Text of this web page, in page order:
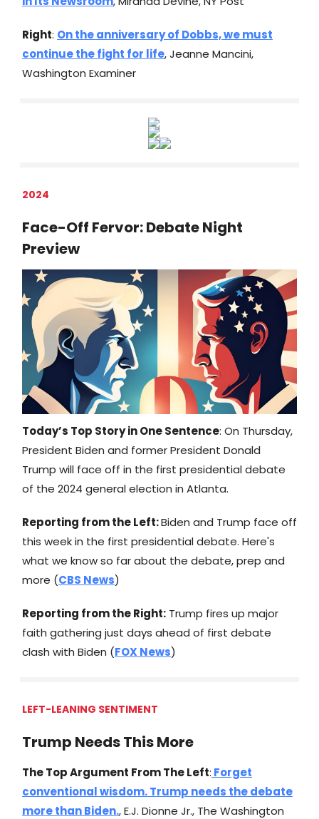
Right: On the anniversary of Dobbs, we must
continue the fight for life, Jeanne Mancini,
Washington Examiner
2024
Face-Off Fervor: Debate Night
Preview
Today’s Top Story in One Sentence: On Thursday,
President Biden and former President Donald
Trump will face off in the first presidential debate
of the 2024 general election in Atlanta.
Reporting from the Left:Biden and Trump face off
this week in the first presidential debate. Here's
what we know so far about the debate, prep and
more (CBS News)
Reporting from the Right: Trump fires up major
faith gathering just days ahead of first debate
clash with Biden (FOX News)
LEFT-LEANING SENTIMENT
Trump Needs This More
The Top Argument From The Left: Forget
conventional wisdom. Trump needs the debate
more than Biden., E.J. Dionne Jr., The Washington